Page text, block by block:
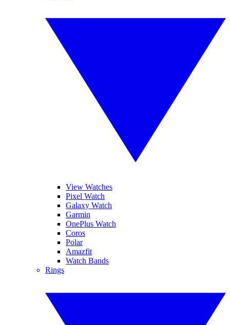
View Watches
Pixel Watch
Galaxy Watch
Garmin
OnePlus Watch
Coros
Polar
Amazfit
Watch Bands
Rings